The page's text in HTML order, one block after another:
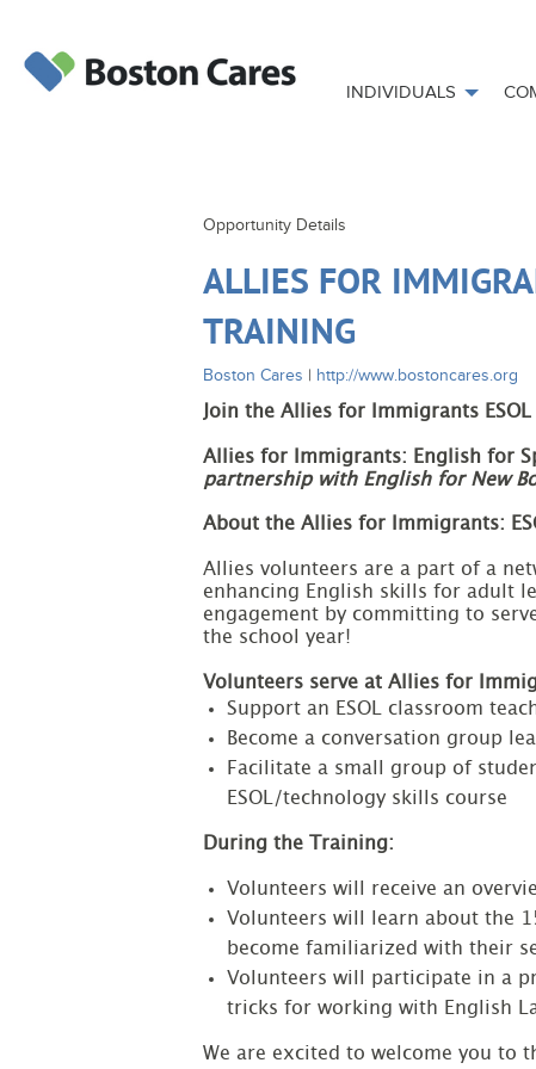
INDIVIDUALS
Opportunity Details
ALLIES FOR
TRAINING
Boston Cares | http://www.bostoncares.org
Join the Allies for Immigrants ESOL
Allies for Immigrants: English for
partnership with English for New
About the Allies for Immigrants:
Allies volunteers are a part of a
enhancing English skills for adult
engagement by committing to
the school year!
Volunteers serve at Allies for
Support an ESOL classroom
Become a conversation group
Facilitate a small group of
ESOL/technology skills course
During the Training:
Volunteers will receive an
Volunteers will learn about the
become familiarized with their
Volunteers will participate in a
tricks for working with English
We are excited to welcome you to